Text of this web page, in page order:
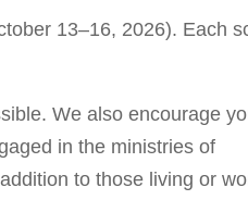
13–16, 2026). Each
We also encourage
in the ministries of
to those living or